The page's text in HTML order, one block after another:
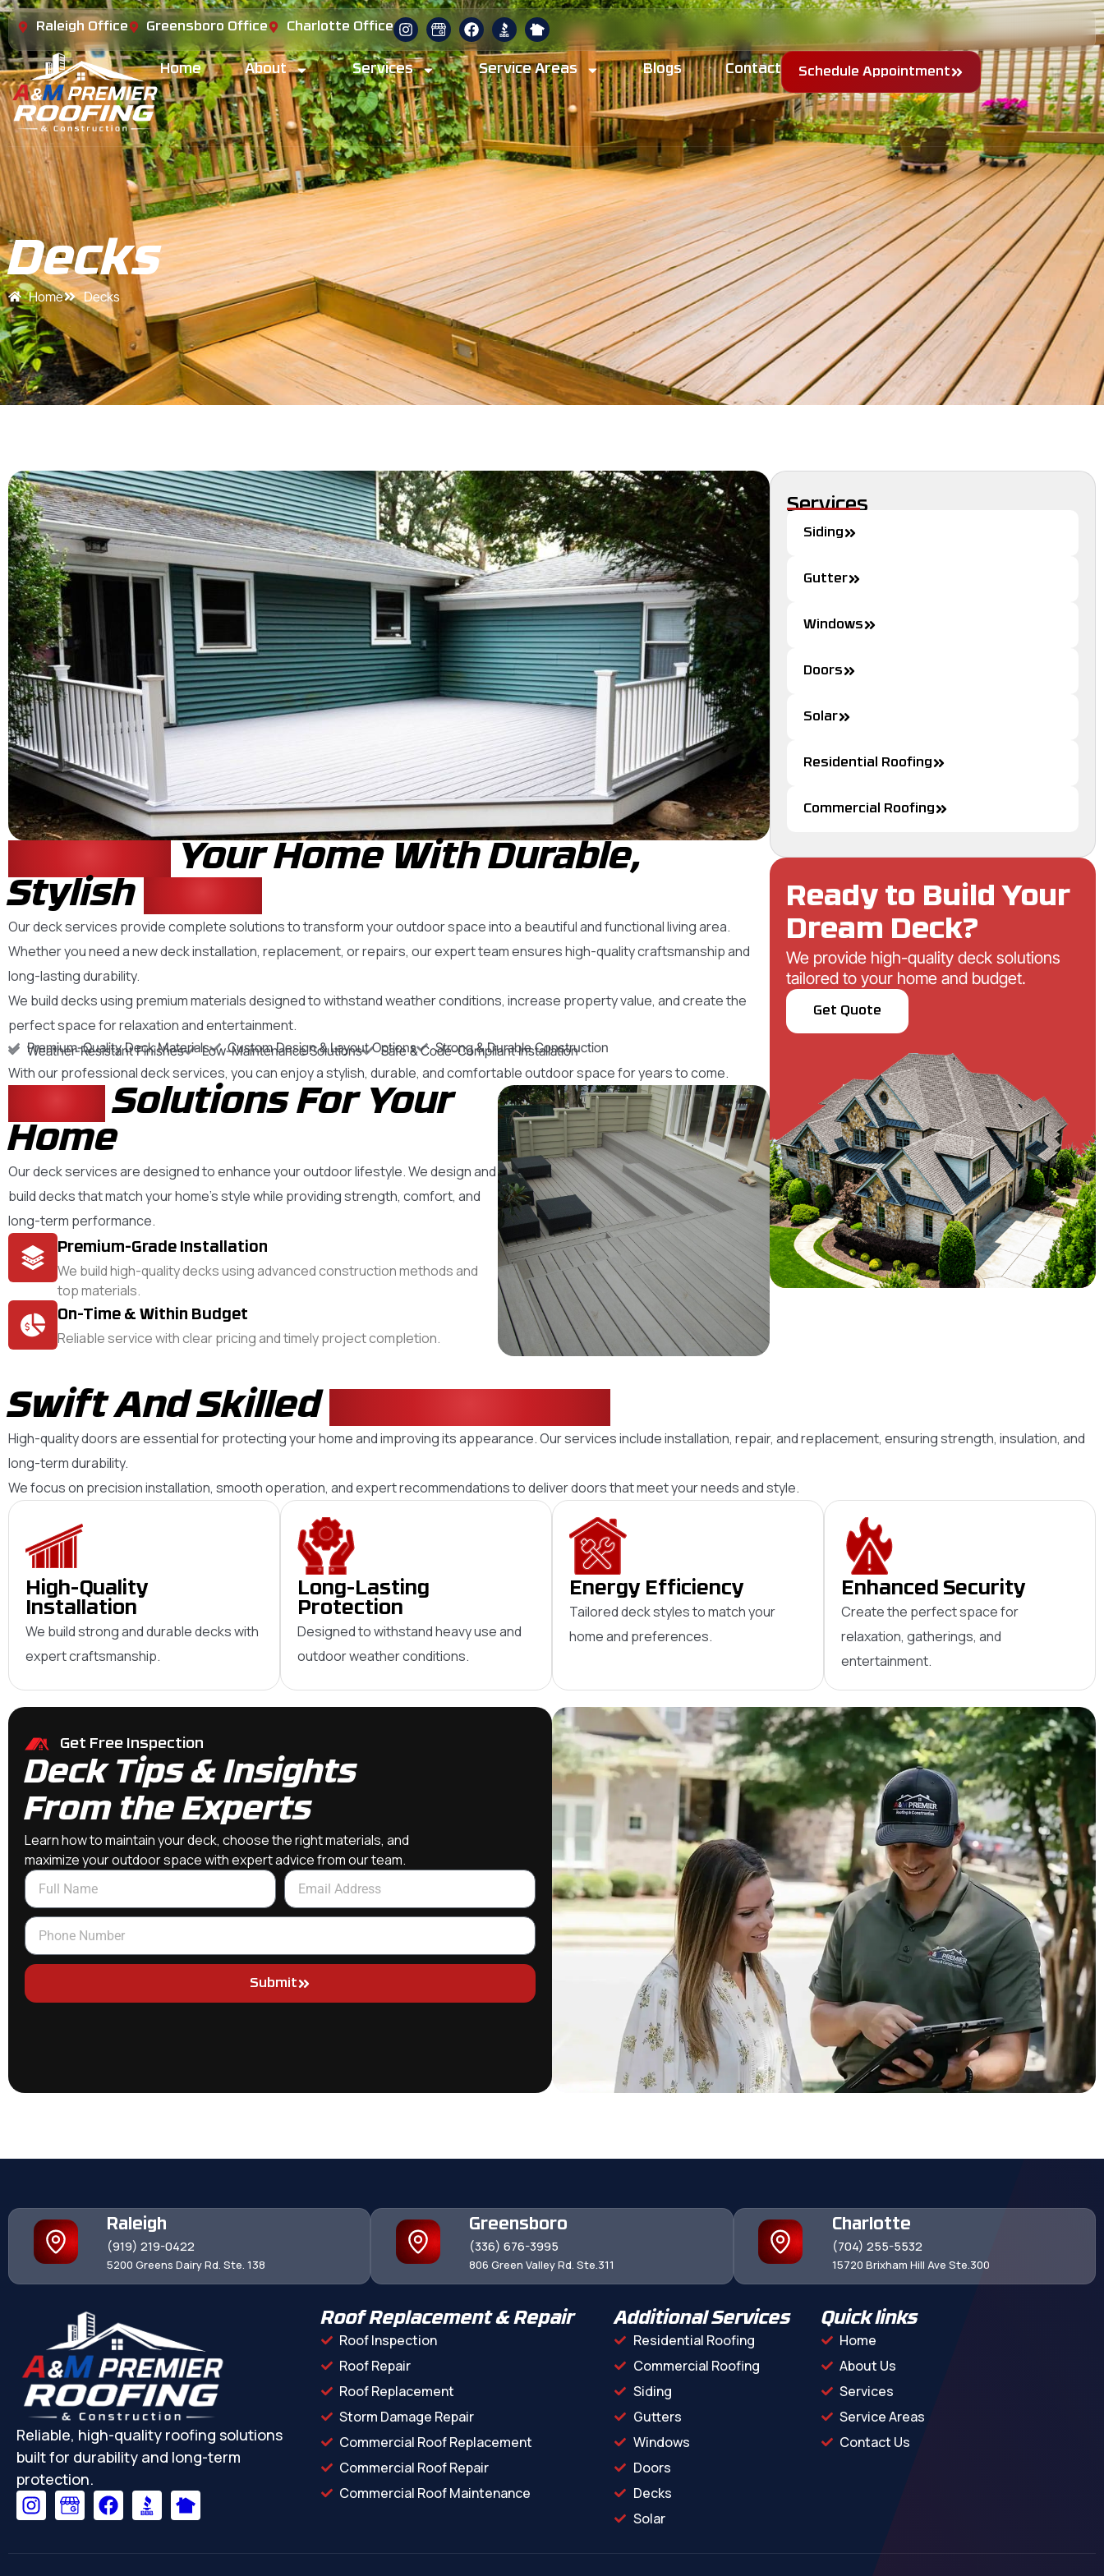
Raleigh Office Greensboro Office Charlotte Office
Home About Services Service Areas Blogs Contact Schedule Appointment
Decks
Home Decks
Your Home With Durable,
Stylish
Our deck services provide complete solutions to transform your outdoor space into a beautiful and functional living area.
Whether you need a new deck installation, replacement, or repairs, our expert team ensures high-quality craftsmanship and
long-lasting durability.
We build decks using premium materials designed to withstand weather conditions, increase property value, and create the
perfect space for relaxation and entertainment.
Premium-Quality Deck Materials Custom Design & Layout Options Strong & Durable Construction
Weather-Resistant Finishes Low-Maintenance Solutions Safe & Code-Compliant Installation
With our professional deck services, you can enjoy a stylish, durable, and comfortable outdoor space for years to come.
Solutions For Your
Home
Our deck services are designed to enhance your outdoor lifestyle. We design and
build decks that match your home’s style while providing strength, comfort, and
long-term performance.
Premium-Grade Installation
We build high-quality decks using advanced construction methods and
top materials.
On-Time & Within Budget
Reliable service with clear pricing and timely project completion.
Services
Siding
Gutter
Windows
Doors
Solar
Residential Roofing
Commercial Roofing
Ready to Build Your
Dream Deck?
We provide high-quality deck solutions
tailored to your home and budget.
Get Quote
Swift And Skilled
High-quality doors are essential for protecting your home and improving its appearance. Our services include installation, repair, and replacement, ensuring strength, insulation, and
long-term durability.
We focus on precision installation, smooth operation, and expert recommendations to deliver doors that meet your needs and style.
High-Quality
Installation
We build strong and durable decks with
expert craftsmanship.
Long-Lasting
Protection
Designed to withstand heavy use and
outdoor weather conditions.
Energy Efficiency
Tailored deck styles to match your
home and preferences.
Enhanced Security
Create the perfect space for
relaxation, gatherings, and
entertainment.
Get Free Inspection
Deck Tips & Insights
From the Experts
Learn how to maintain your deck, choose the right materials, and
maximize your outdoor space with expert advice from our team.
Submit
Raleigh
(919) 219-0422
5200 Greens Dairy Rd. Ste. 138
Greensboro
(336) 676-3995
806 Green Valley Rd. Ste.311
Charlotte
(704) 255-5532
15720 Brixham Hill Ave Ste.300
Reliable, high-quality roofing solutions
built for durability and long-term
protection.
Roof Replacement & Repair
Roof Inspection
Roof Repair
Roof Replacement
Storm Damage Repair
Commercial Roof Replacement
Commercial Roof Repair
Commercial Roof Maintenance
Additional Services
Residential Roofing
Commercial Roofing
Siding
Gutters
Windows
Doors
Decks
Solar
Quick links
Home
About Us
Services
Service Areas
Contact Us